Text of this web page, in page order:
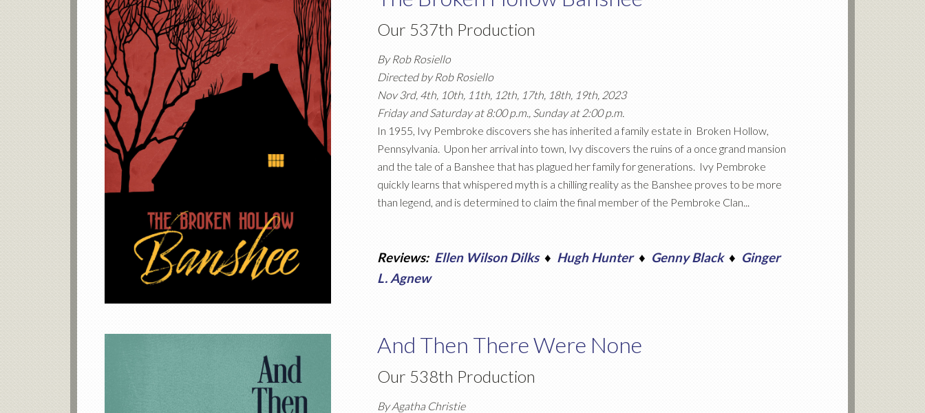
Our 537th Production
By Rob Rosiello
Directed by Rob Rosiello
Nov 3rd, 4th, 10th, 11th, 12th, 17th, 18th, 19th, 2023
Friday and Saturday at 8:00 p.m., Sunday at 2:00 p.m.
In 1955, Ivy Pembroke discovers she has inherited a family estate in Broken Hollow,
Pennsylvania. Upon her arrival into town, Ivy discovers the ruins of a once grand mansion
and the tale of a Banshee that has plagued her family for generations. Ivy Pembroke
quickly learns that whispered myth is a chilling reality as the Banshee proves to be more
than legend, and is determined to claim the final member of the Pembroke Clan...
Reviews: Ellen Wilson Dilks♦ Hugh Hunter♦ Genny Black♦ Ginger
L. Agnew
And Then There Were None
Our 538th Production
By Agatha Christie